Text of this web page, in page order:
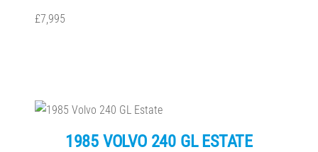
£7,995
1985 VOLVO 240 GL ESTATE